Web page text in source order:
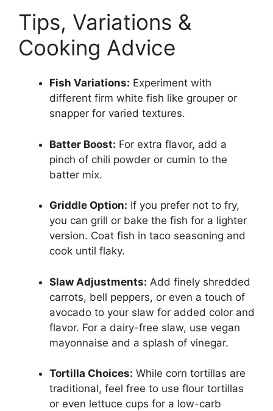
Tips, Variations &
Cooking Advice
Fish Variations: Experiment with
different firm white fish like grouper or
snapper for varied textures.
Batter Boost: For extra flavor, add a
pinch of chili powder or cumin to the
batter mix.
Griddle Option: If you prefer not to fry,
you can grill or bake the fish for a lighter
version. Coat fish in taco seasoning and
cook until flaky.
Slaw Adjustments: Add finely shredded
carrots, bell peppers, or even a touch of
avocado to your slaw for added color and
flavor. For a dairy-free slaw, use vegan
mayonnaise and a splash of vinegar.
Tortilla Choices: While corn tortillas are
traditional, feel free to use flour tortillas
or even lettuce cups for a low-carb